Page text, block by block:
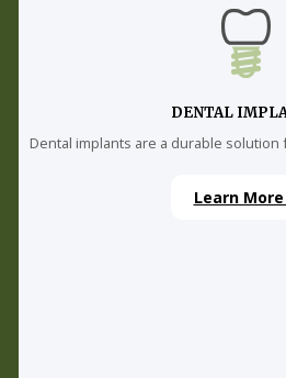
DENTAL
Dental implants are a durable
Learn More